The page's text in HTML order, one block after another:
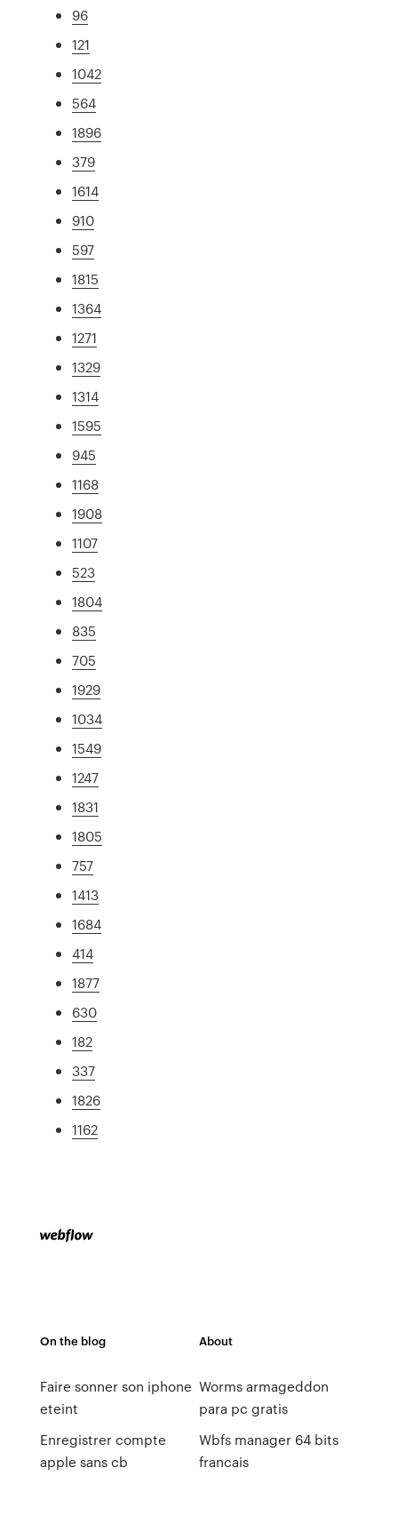
96
121
1042
564
1896
379
1614
910
597
1815
1364
1271
1329
1314
1595
945
1168
1908
1107
523
1804
835
705
1929
1034
1549
1247
1831
1805
757
1413
1684
414
1877
630
182
337
1826
1162
On the blog
Faire sonner son iphone
eteint
Enregistrer compte
apple sans cb
About
Worms armageddon
para pc gratis
Wbfs manager 64 bits
francais